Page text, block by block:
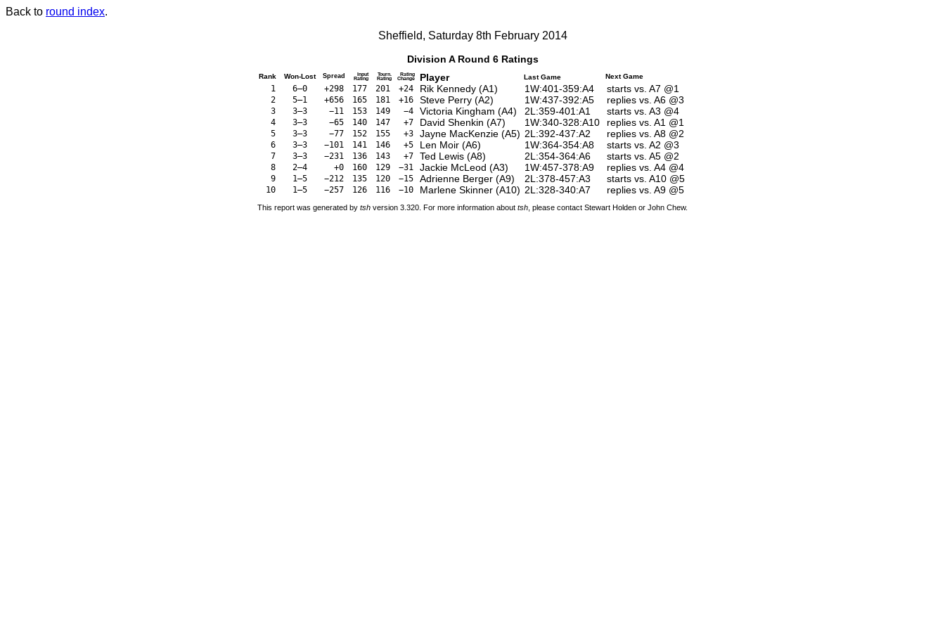
Back to round index.
Sheffield, Saturday 8th February 2014
Division A Round 6 Ratings
Rank Won-Lost Spread Input
Rating
Tourn.
Rating
Rating
Change Player Last Game Next Game
1 6–0 +298 177 201 +24 Rik Kennedy (A1) 1W:401-359:A4 starts vs. A7 @1
2 5–1 +656 165 181 +16 Steve Perry (A2) 1W:437-392:A5 replies vs. A6 @3
3 3–3 −11 153 149 −4 Victoria Kingham (A4) 2L:359-401:A1 starts vs. A3 @4
4 3–3 −65 140 147 +7 David Shenkin (A7) 1W:340-328:A10 replies vs. A1 @1
5 3–3 −77 152 155 +3 Jayne MacKenzie (A5) 2L:392-437:A2 replies vs. A8 @2
6 3–3 −101 141 146 +5 Len Moir (A6) 1W:364-354:A8 starts vs. A2 @3
7 3–3 −231 136 143 +7 Ted Lewis (A8) 2L:354-364:A6 starts vs. A5 @2
8 2–4 +0 160 129 −31 Jackie McLeod (A3) 1W:457-378:A9 replies vs. A4 @4
9 1–5 −212 135 120 −15 Adrienne Berger (A9) 2L:378-457:A3 starts vs. A10 @5
10 1–5 −257 126 116 −10 Marlene Skinner (A10) 2L:328-340:A7 replies vs. A9 @5
This report was generated by tsh version 3.320. For more information about tsh , please contact Stewart Holden or John Chew.